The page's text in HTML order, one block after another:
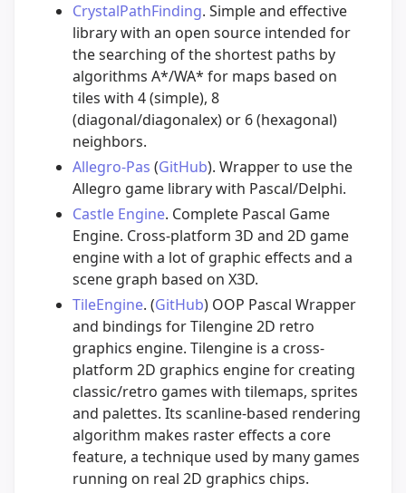
CrystalPathFinding. Simple and effective
library with an open source intended for
the searching of the shortest paths by
algorithms A*/WA* for maps based on
tiles with 4 (simple), 8
(diagonal/diagonalex) or 6 (hexagonal)
neighbors.
Allegro-Pas (GitHub). Wrapper to use the
Allegro game library with Pascal/Delphi.
Castle Engine. Complete Pascal Game
Engine. Cross-platform 3D and 2D game
engine with a lot of graphic effects and a
scene graph based on X3D.
TileEngine. (GitHub) OOP Pascal Wrapper
and bindings for Tilengine 2D retro
graphics engine. Tilengine is a cross-
platform 2D graphics engine for creating
classic/retro games with tilemaps, sprites
and palettes. Its scanline-based rendering
algorithm makes raster effects a core
feature, a technique used by many games
running on real 2D graphics chips.